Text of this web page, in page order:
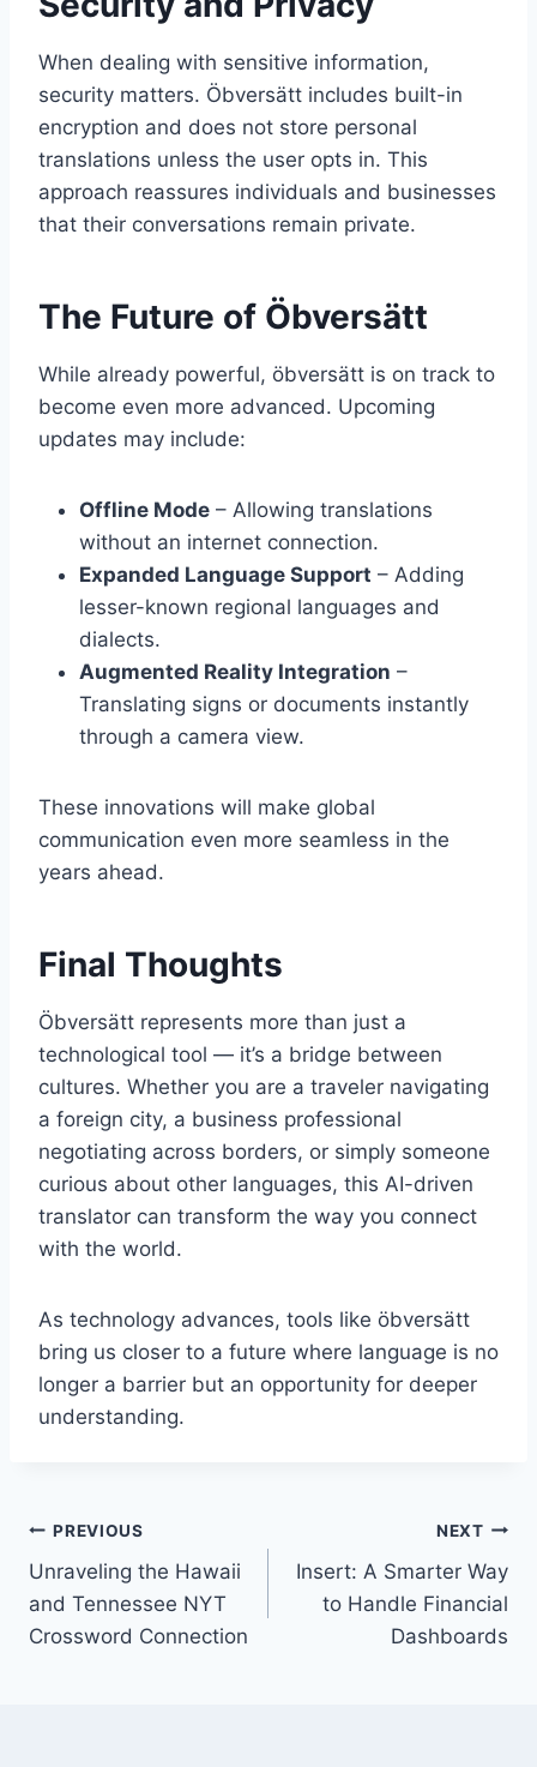
When dealing with sensitive information,
security matters. Öbversätt includes built-in
encryption and does not store personal
translations unless the user opts in. This
approach reassures individuals and businesses
that their conversations remain private.
The Future of Öbversätt
While already powerful, öbversätt is on track to
become even more advanced. Upcoming
updates may include:
Offline Mode – Allowing translations
without an internet connection.
Expanded Language Support – Adding
lesser-known regional languages and
dialects.
Augmented Reality Integration –
Translating signs or documents instantly
through a camera view.
These innovations will make global
communication even more seamless in the
years ahead.
Final Thoughts
Öbversätt represents more than just a
technological tool — it’s a bridge between
cultures. Whether you are a traveler navigating
a foreign city, a business professional
negotiating across borders, or simply someone
curious about other languages, this AI-driven
translator can transform the way you connect
with the world.
As technology advances, tools like öbversätt
bring us closer to a future where language is no
longer a barrier but an opportunity for deeper
understanding.
Post
navigation
PREVIOUS
Unraveling the Hawaii
and Tennessee NYT
Crossword Connection
NEXT
Insert: A Smarter Way
to Handle Financial
Dashboards